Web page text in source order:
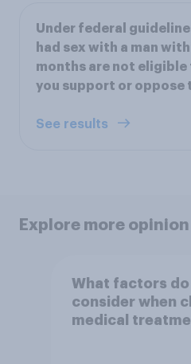
Under federal
had sex with a man
months are not
you support or oppose
See results
Explore more
What factors
consider when
medical